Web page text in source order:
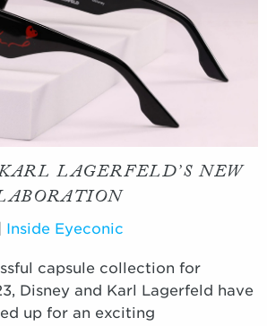
LAGERFELD’S NEW
Inside Eyeconic
capsule collection for
Disney and Karl Lagerfeld have
up for an exciting